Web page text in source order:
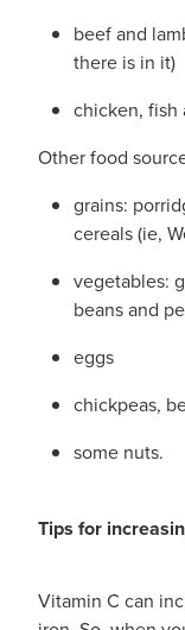
beef and
there is in it)
chicken, fish
Other food
grains:
cereals (ie,
vegetables:
beans and
eggs
chickpeas,
some nuts.
Tips for
Vitamin C can